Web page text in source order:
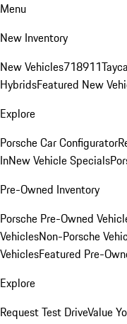
Menu
New Inventory
New Vehicles718911
HybridsFeatured New
Explore
Porsche Car Configurator
InNew Vehicle Specials
Pre-Owned Inventory
Porsche Pre-Owned
VehiclesNon-Porsche
VehiclesFeatured Pre-
Explore
Request Test DriveValue